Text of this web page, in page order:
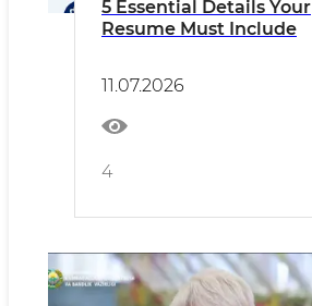
5 Essential Details Your
Resume Must Include
11.07.2026
4